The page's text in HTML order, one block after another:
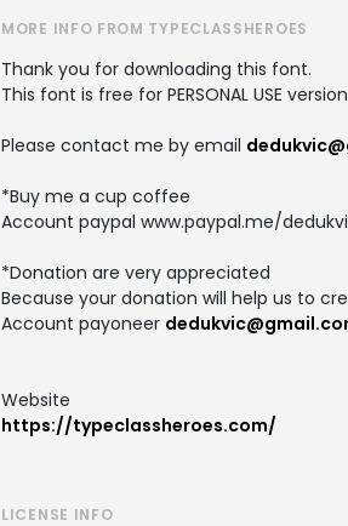
MORE INFO FROM TYPECLASSHEROES
Thank you for downloading this font.
This font is free for PERSONAL USE
Please contact me by email
*Buy me a cup coffee
Account paypal www.paypal.me/
*Donation are very appreciated
Because your donation will help us to
Account payoneer
Website
https://typeclassheroes.com/
LICENSE INFO